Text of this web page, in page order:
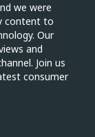
we were
content to
Our
and
Join us
consumer